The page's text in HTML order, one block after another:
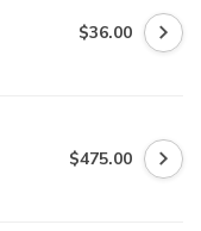
$36.00
$475.00